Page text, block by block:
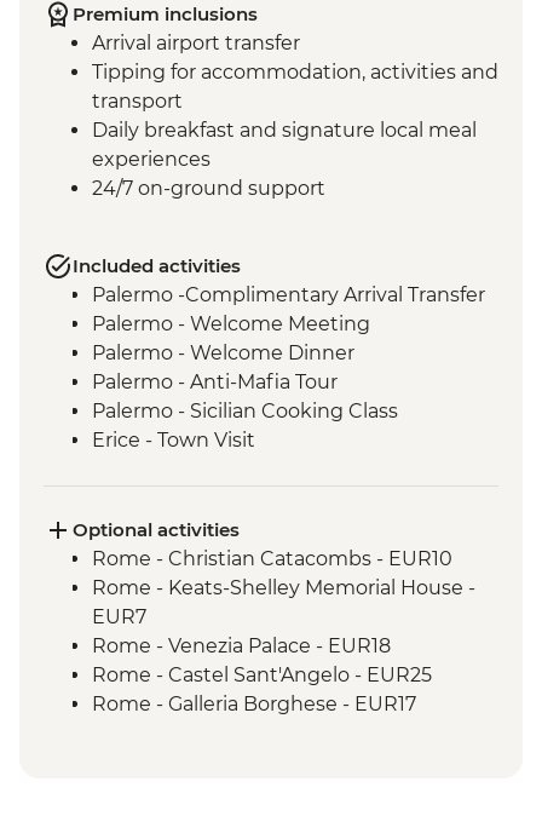
Premium inclusions
Arrival airport transfer
Tipping for accommodation, activities and
transport
Daily breakfast and signature local meal
experiences
24/7 on-ground support
Included activities
Palermo -Complimentary Arrival Transfer
Palermo - Welcome Meeting
Palermo - Welcome Dinner
Palermo - Anti-Mafia Tour
Palermo - Sicilian Cooking Class
Erice - Town Visit
Mazara del Vallo - Kasbah Visit
Scala dei Turchi - Visit
Agrigento - Guided visit Valley of the
Temples
Modica - Visit and Chocolate Tasting
Noto - Guided Walk
Ragusa - Visit
Optional activities
Rome - Christian Catacombs - EUR10
Rome - Keats-Shelley Memorial House -
EUR7
Rome - Venezia Palace - EUR18
Rome - Castel Sant'Angelo - EUR25
Rome - Galleria Borghese - EUR17